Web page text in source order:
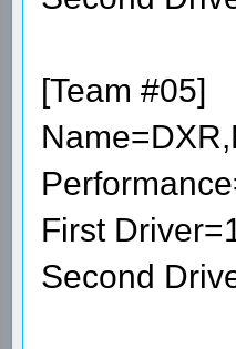
[Team #05]
First
Second